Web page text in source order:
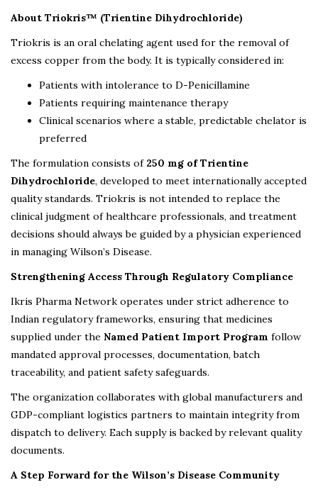
About Triokris™ (Trientine Dihydrochloride)
Triokris is an oral chelating agent used for the removal of
excess copper from the body. It is typically considered in:
Patients with intolerance to D-Penicillamine
Patients requiring maintenance therapy
Clinical scenarios where a stable, predictable chelator is
preferred
The formulation consists of 250 mg of Trientine
Dihydrochloride, developed to meet internationally accepted
quality standards. Triokris is not intended to replace the
clinical judgment of healthcare professionals, and treatment
decisions should always be guided by a physician experienced
in managing Wilson’s Disease.
Strengthening Access Through Regulatory Compliance
Ikris Pharma Network operates under strict adherence to
Indian regulatory frameworks, ensuring that medicines
supplied under the Named Patient Import Program follow
mandated approval processes, documentation, batch
traceability, and patient safety safeguards.
The organization collaborates with global manufacturers and
GDP-compliant logistics partners to maintain integrity from
dispatch to delivery. Each supply is backed by relevant quality
documents.
A Step Forward for the Wilson’s Disease Community